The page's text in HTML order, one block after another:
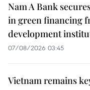
Nam A Bank
in green financing
development
07/08/2026 03:45
Vietnam remains